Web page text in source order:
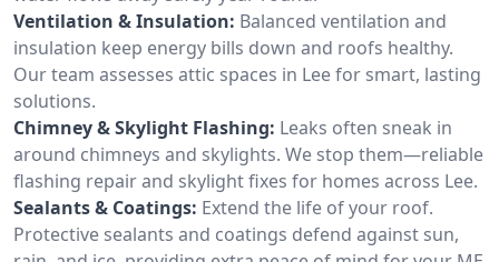
Ventilation & Insulation: Balanced ventilation and
insulation keep energy bills down and roofs healthy.
Our team assesses attic spaces in Lee for smart, lasting
solutions.
Chimney & Skylight Flashing: Leaks often sneak in
around chimneys and skylights. We stop them—reliable
flashing repair and skylight fixes for homes across Lee.
Sealants & Coatings: Extend the life of your roof.
Protective sealants and coatings defend against sun,